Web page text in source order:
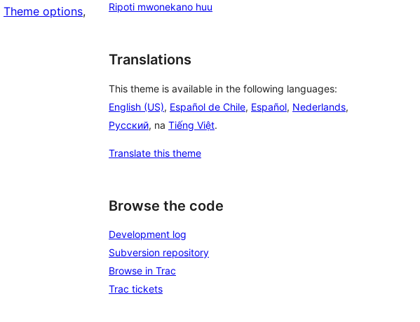
Theme options Ripoti mwonekano huu
Translations
This theme is available in the following languages:
English (US), Español de Chile, Español, Nederlands,
Русский, na Tiếng Việt.
Translate this theme
Browse the code
Development log
Subversion repository
Browse in Trac
Trac tickets